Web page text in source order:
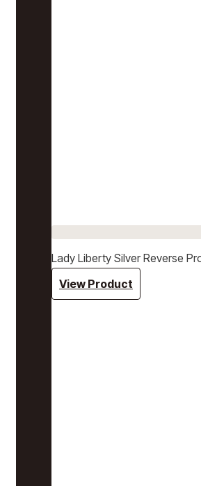
Lady Liberty Silver Reverse
View Product